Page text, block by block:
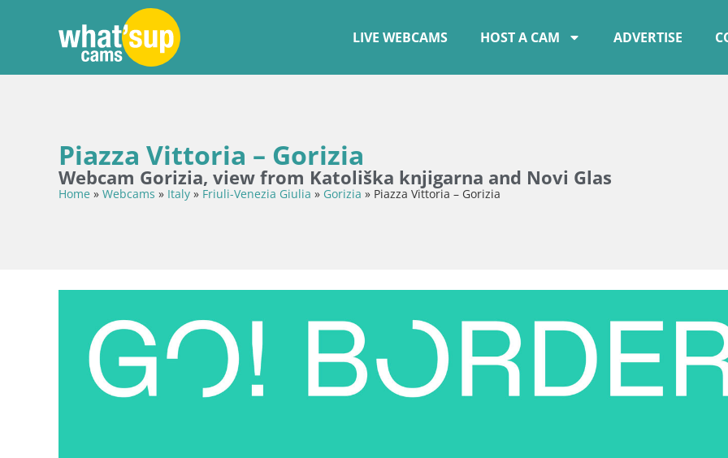
LIVE WEBCAMS HOST A CAM ADVERTISE
Piazza Vittoria – Gorizia
Webcam Gorizia, view from Katoliška knjigarna and Novi Glas
Home » Webcams » Italy » Friuli-Venezia Giulia » Gorizia » Piazza Vittoria – Gorizia